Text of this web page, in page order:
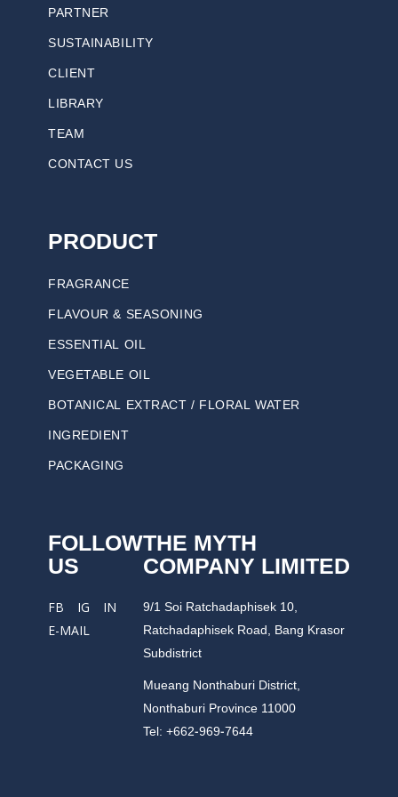
PARTNER
SUSTAINABILITY
CLIENT
LIBRARY
TEAM
CONTACT US
PRODUCT
FRAGRANCE
FLAVOUR & SEASONING
ESSENTIAL OIL
VEGETABLE OIL
BOTANICAL EXTRACT / FLORAL WATER
INGREDIENT
PACKAGING
FOLLOW
US
FB IG
IN
E-MAIL
THE MYTH
COMPANY LIMITED
9/1 Soi Ratchadaphisek 10,
Ratchadaphisek Road, Bang Krasor
Subdistrict
Mueang Nonthaburi District,
Nonthaburi Province 11000
Tel: +662-969-7644